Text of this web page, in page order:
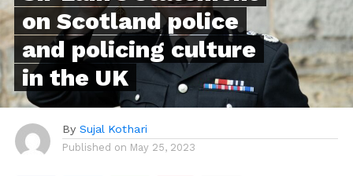
on Scotland police
and policing culture
in the UK
By Sujal Kothari
Published on May 25, 2023